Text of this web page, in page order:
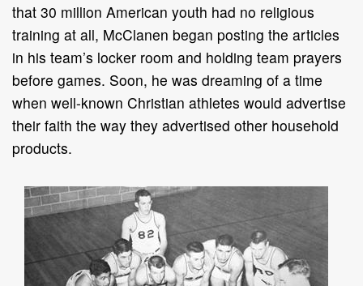
that 30 million American youth had no religious
training at all, McClanen began posting the articles
in his team’s locker room and holding team prayers
before games. Soon, he was dreaming of a time
when well-known Christian athletes would advertise
their faith the way they advertised other household
products.